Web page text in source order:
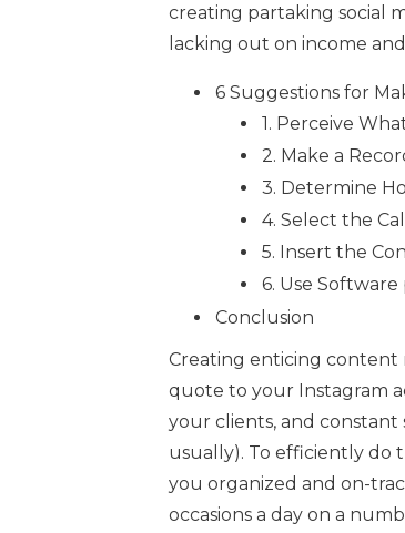
creating partaking social
lacking out on income
6 Suggestions for
1. Perceive
2. Make a
3. Determine
4. Select the
5. Insert the
6. Use
Conclusion
Creating enticing content
quote to your Instagram
your clients, and
usually). To efficiently do
you organized and on-
occasions a day on a